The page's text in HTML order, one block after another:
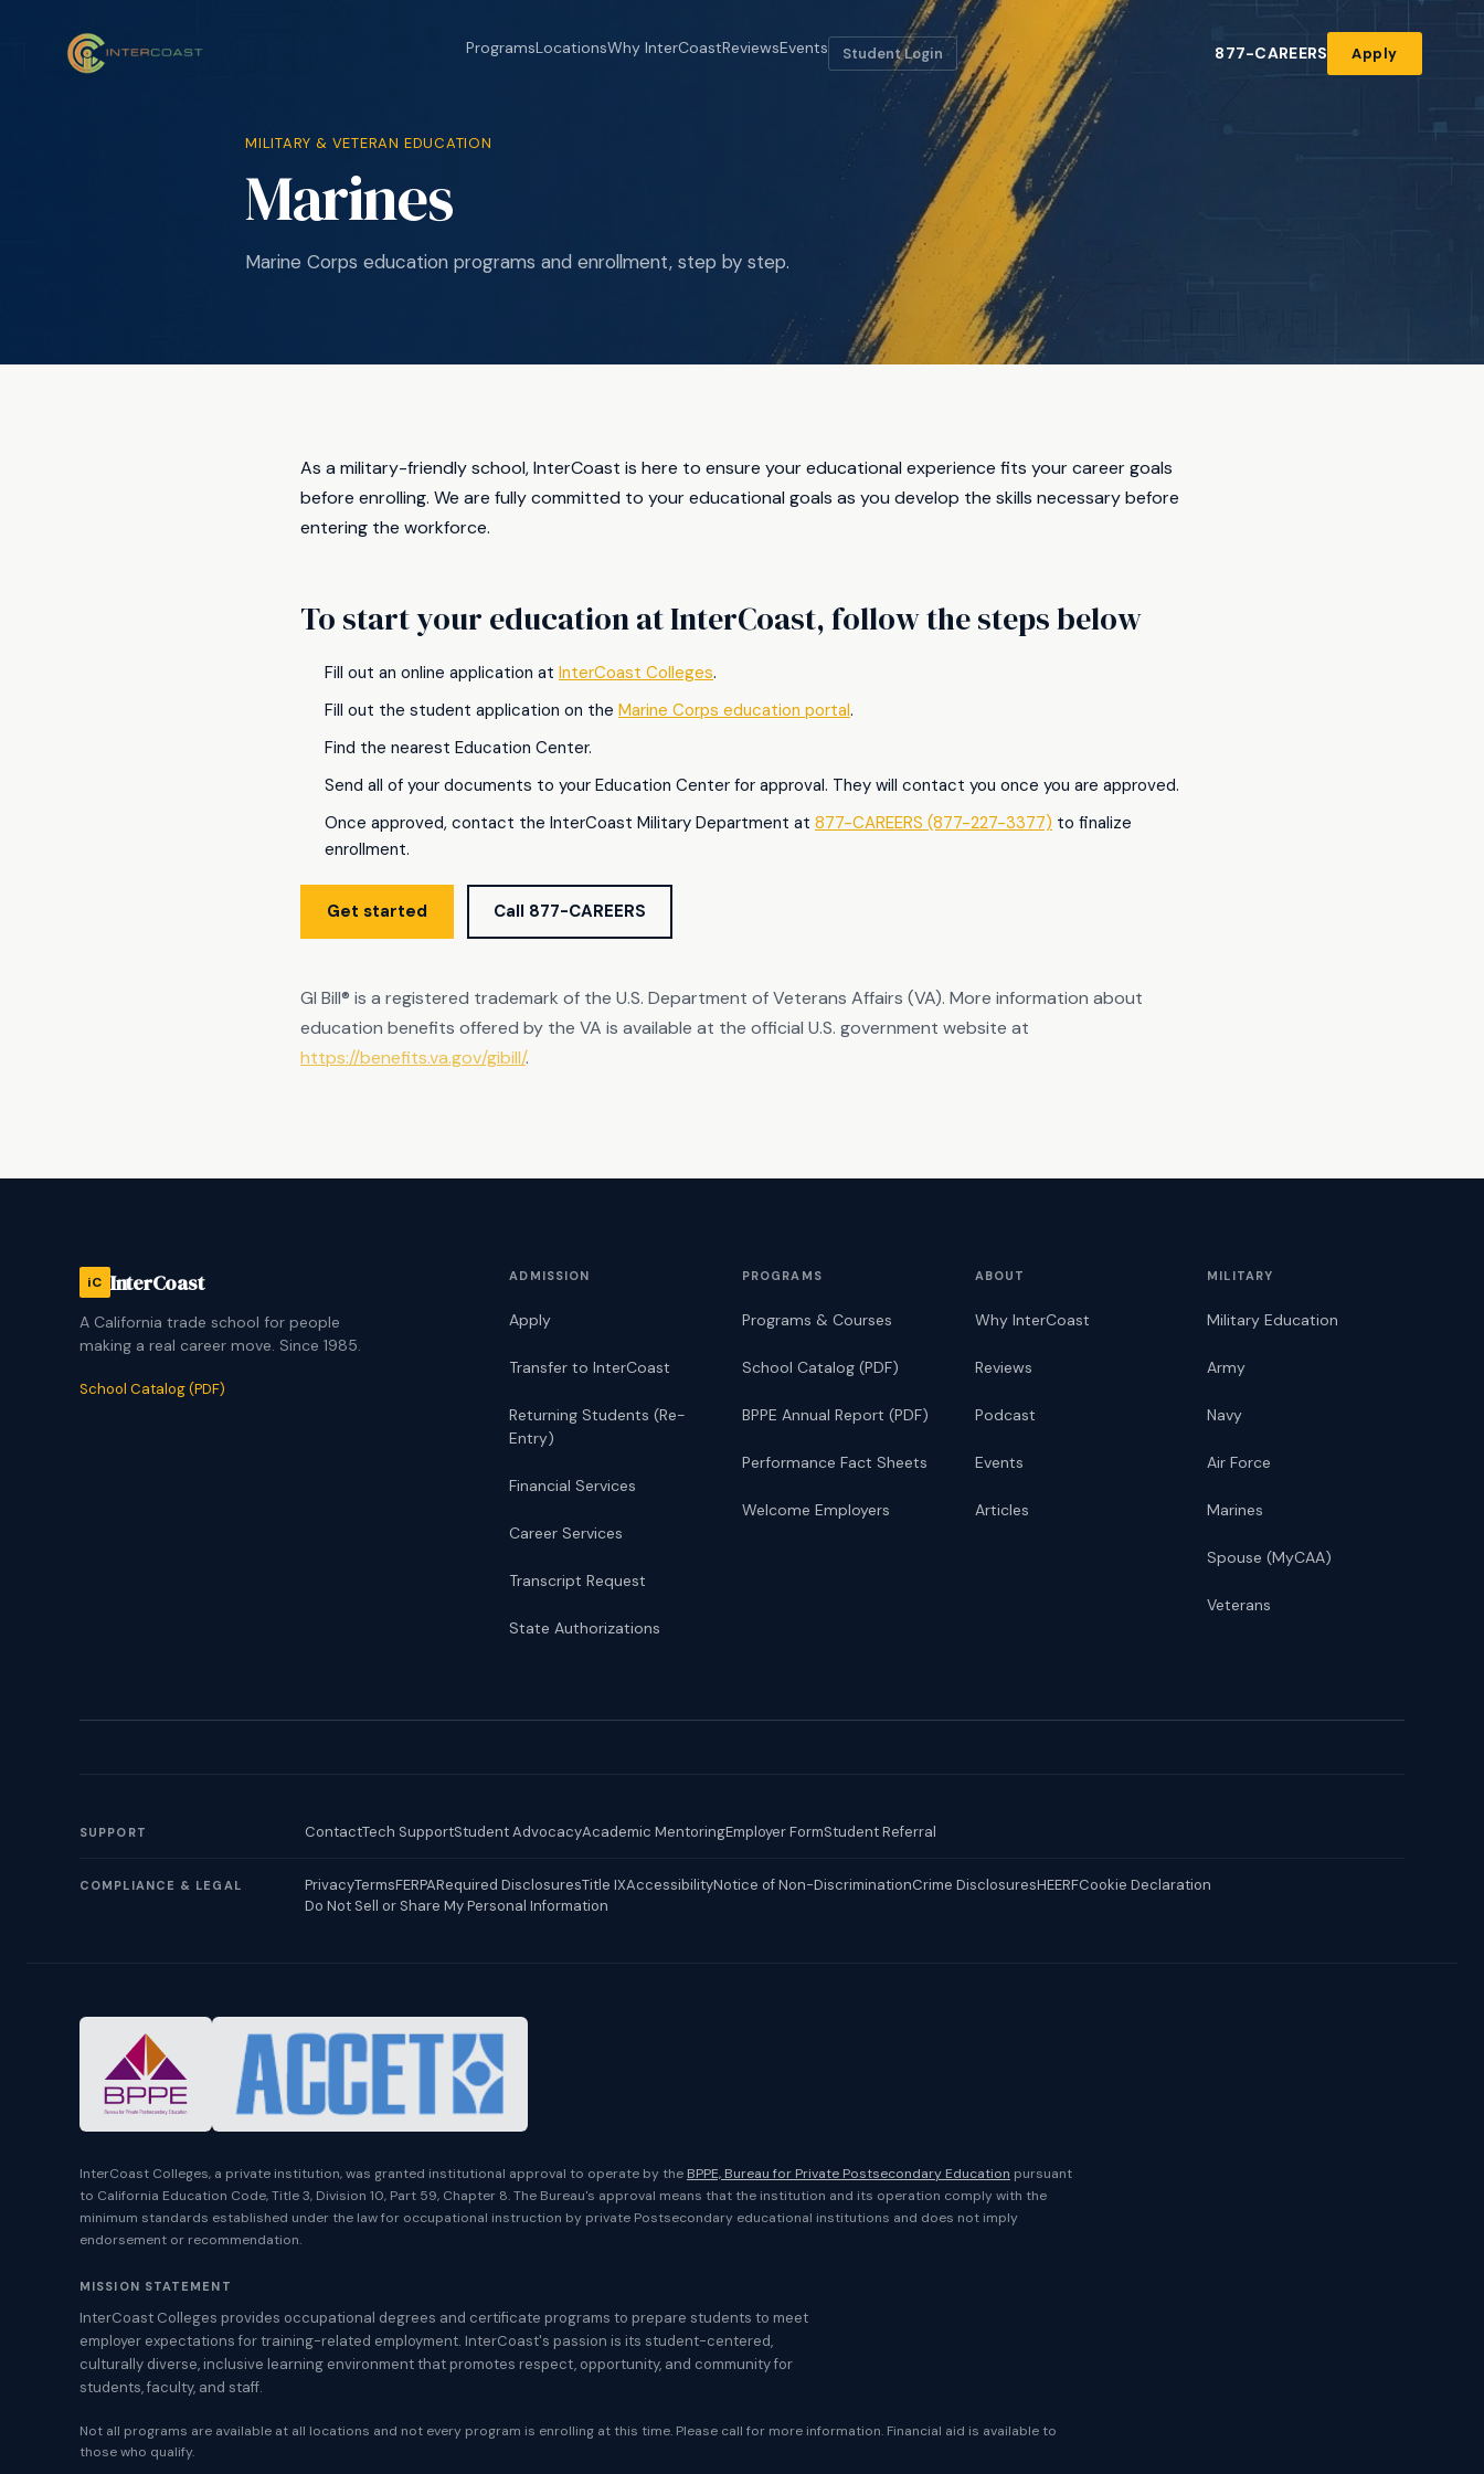
ProgramsLocationsWhy InterCoastReviewsEvents Student Login 877-CAREERS Apply
MILITARY & VETERAN EDUCATION
Marines
Marine Corps education programs and enrollment, step by step.
As a military-friendly school, InterCoast is here to ensure your educational experience fits your career goals
before enrolling. We are fully committed to your educational goals as you develop the skills necessary before
entering the workforce.
To start your education at InterCoast, follow the steps below
Fill out an online application at InterCoast Colleges.
Fill out the student application on the Marine Corps education portal.
Find the nearest Education Center.
Send all of your documents to your Education Center for approval. They will contact you once you are approved.
Once approved, contact the InterCoast Military Department at 877-CAREERS (877-227-3377) to finalize
enrollment.
Get started Call 877-CAREERS
GI Bill® is a registered trademark of the U.S. Department of Veterans Affairs (VA). More information about
education benefits offered by the VA is available at the official U.S. government website at
https://benefits.va.gov/gibill/.
iC InterCoast
A California trade school for people
making a real career move. Since 1985.
School Catalog (PDF)
ADMISSION
Apply
Transfer to InterCoast
Returning Students (Re-
Entry)
Financial Services
Career Services
Transcript Request
State Authorizations
PROGRAMS
Programs & Courses
School Catalog (PDF)
BPPE Annual Report (PDF)
Performance Fact Sheets
Welcome Employers
ABOUT
Why InterCoast
Reviews
Podcast
Events
Articles
MILITARY
Military Education
Army
Navy
Air Force
Marines
Spouse (MyCAA)
Veterans
SUPPORT ContactTech SupportStudent AdvocacyAcademic MentoringEmployer FormStudent Referral
COMPLIANCE & LEGAL PrivacyTermsFERPARequired DisclosuresTitle IXAccessibilityNotice of Non-DiscriminationCrime DisclosuresHEERFCookie Declaration
Do Not Sell or Share My Personal Information
InterCoast Colleges, a private institution, was granted institutional approval to operate by the BPPE, Bureau for Private Postsecondary Education pursuant
to California Education Code, Title 3, Division 10, Part 59, Chapter 8. The Bureau's approval means that the institution and its operation comply with the
minimum standards established under the law for occupational instruction by private Postsecondary educational institutions and does not imply
endorsement or recommendation.
MISSION STATEMENT
InterCoast Colleges provides occupational degrees and certificate programs to prepare students to meet
employer expectations for training-related employment. InterCoast's passion is its student-centered,
culturally diverse, inclusive learning environment that promotes respect, opportunity, and community for
students, faculty, and staff.
Not all programs are available at all locations and not every program is enrolling at this time. Please call for more information. Financial aid is available to
those who qualify.